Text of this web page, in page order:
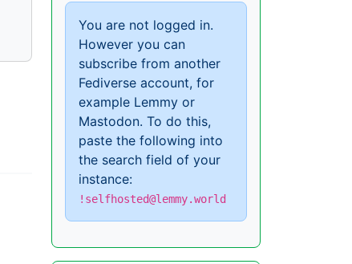
You are not logged in.
However you can
subscribe from another
Fediverse account, for
example Lemmy or
Mastodon. To do this,
paste the following into
the search field of your
instance:
!selfhosted@lemmy.world